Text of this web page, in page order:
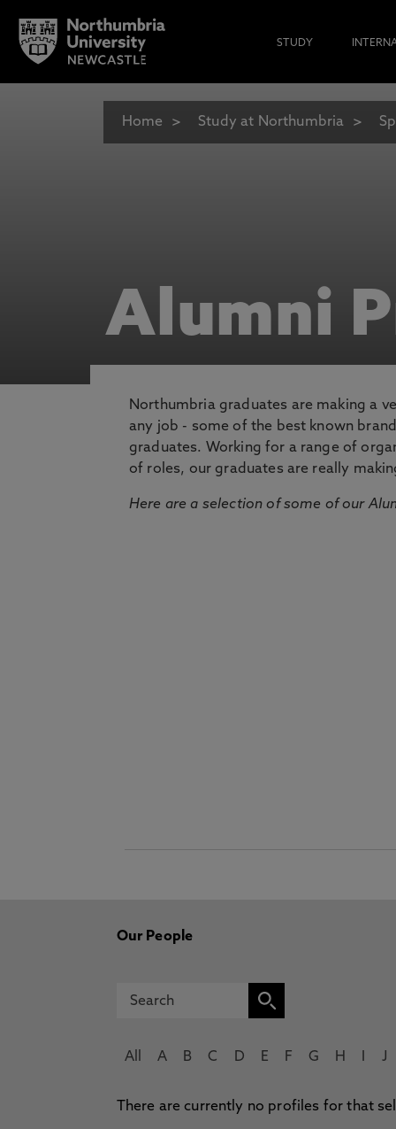
STUDY
Home Study at Northumbria
Alumni
Northumbria graduates are making a
any job - some of the best known
graduates. Working for a range of
of roles, our graduates are really
Here are a selection of some of our
Our People
All A B C D E F G H J
There are currently no profiles for that